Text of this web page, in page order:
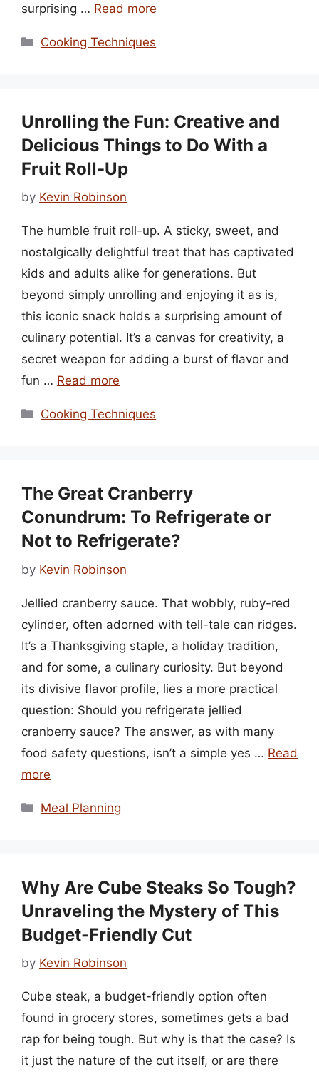
surprising … Read more
Categories
Cooking Techniques
Unrolling the Fun: Creative and
Delicious Things to Do With a
Fruit Roll-Up
by Kevin Robinson
The humble fruit roll-up. A sticky, sweet, and
nostalgically delightful treat that has captivated
kids and adults alike for generations. But
beyond simply unrolling and enjoying it as is,
this iconic snack holds a surprising amount of
culinary potential. It’s a canvas for creativity, a
secret weapon for adding a burst of flavor and
fun … Read more
Categories
Cooking Techniques
The Great Cranberry
Conundrum: To Refrigerate or
Not to Refrigerate?
by Kevin Robinson
Jellied cranberry sauce. That wobbly, ruby-red
cylinder, often adorned with tell-tale can ridges.
It’s a Thanksgiving staple, a holiday tradition,
and for some, a culinary curiosity. But beyond
its divisive flavor profile, lies a more practical
question: Should you refrigerate jellied
cranberry sauce? The answer, as with many
food safety questions, isn’t a simple yes … Read
more
Categories
Meal Planning
Why Are Cube Steaks So Tough?
Unraveling the Mystery of This
Budget-Friendly Cut
by Kevin Robinson
Cube steak, a budget-friendly option often
found in grocery stores, sometimes gets a bad
rap for being tough. But why is that the case? Is
it just the nature of the cut itself, or are there